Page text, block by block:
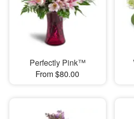
Perfectly Pink™
From $80.00